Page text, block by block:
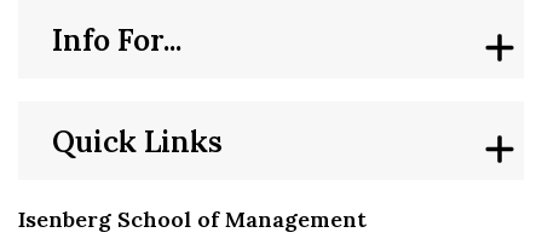
Isenberg School of Management
Quick Links
Info For...